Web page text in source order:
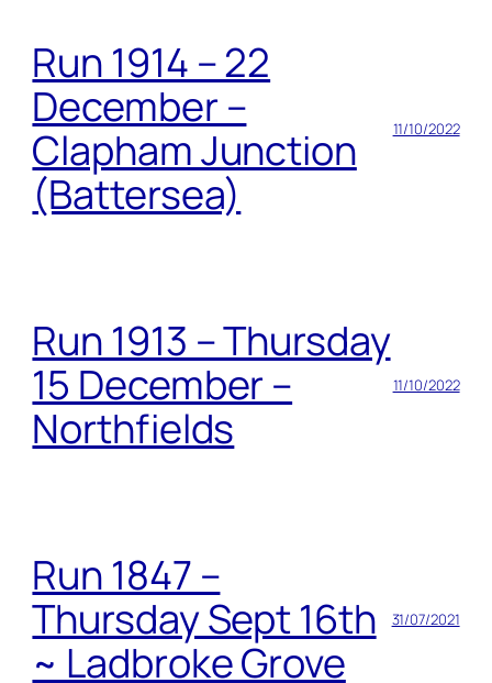
Run 1914 – 22
December –
Clapham Junction
(Battersea)
11/10/2022
Run 1913 – Thursday
15 December –
Northfields
11/10/2022
Run 1847 –
Thursday Sept 16th
~ Ladbroke Grove
31/07/2021